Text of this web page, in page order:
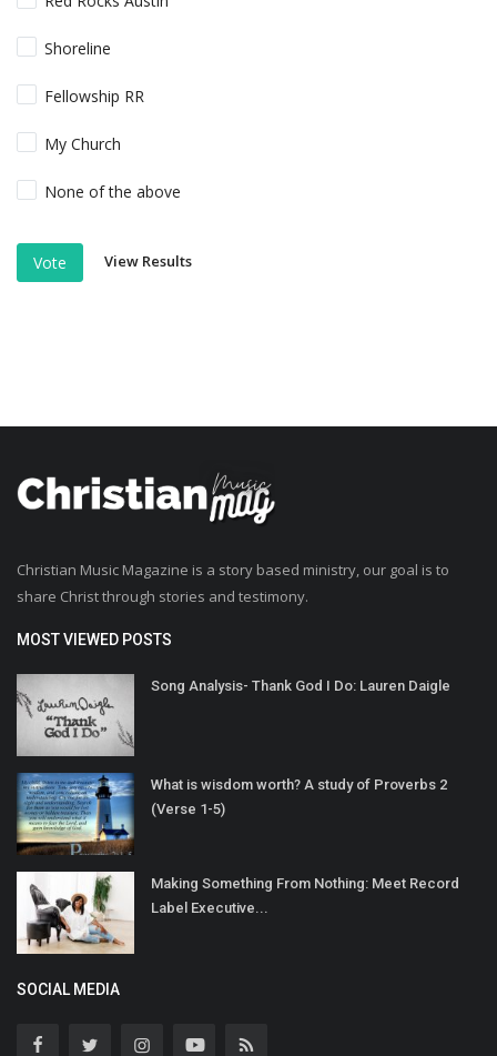
Shoreline
Fellowship RR
My Church
None of the above
Vote View Results
Christian Music Magazine is a story based ministry, our goal is to
share Christ through stories and testimony.
MOST VIEWED POSTS
Song Analysis- Thank God I Do: Lauren Daigle
What is wisdom worth? A study of Proverbs 2
(Verse 1-5)
Making Something From Nothing: Meet Record
Label Executive...
SOCIAL MEDIA